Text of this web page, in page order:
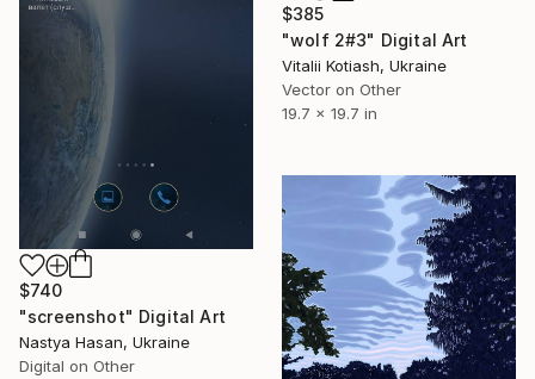
$740
"screenshot" Digital Art
Nastya Hasan, Ukraine
Digital on Other
$385
"wolf 2#3" Digital Art
Vitalii Kotiash, Ukraine
Vector on Other
19.7 x 19.7 in